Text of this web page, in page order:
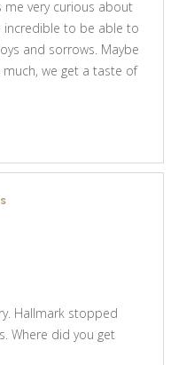
me very curious about
incredible to be able to
and sorrows. Maybe
much, we get a taste of
Hallmark stopped
Where did you get